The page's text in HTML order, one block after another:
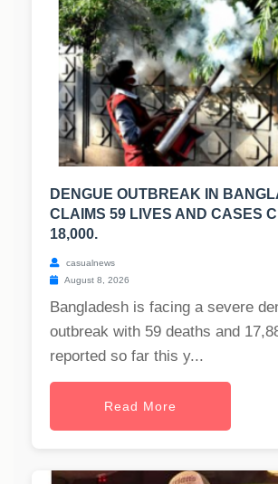
DENGUE OUTBREAK IN
CLAIMS 59 LIVES AND CASES
18,000.
casualnews
August 8, 2026
Bangladesh is facing a severe
outbreak with 59 deaths and
reported so far this y...
Read More